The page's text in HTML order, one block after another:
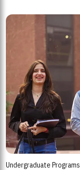
Undergraduate Programs